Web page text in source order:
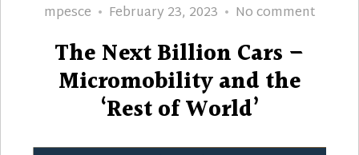
Author
mpesce
Posted
February 23, 2023 No commentThe
The Next Billion Cars –
Micromobility and the
‘Rest of World’